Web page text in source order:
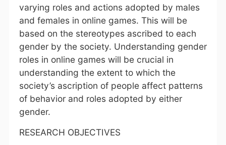
varying roles and actions adopted by males
and females in online games. This will be
based on the stereotypes ascribed to each
gender by the society. Understanding gender
roles in online games will be crucial in
understanding the extent to which the
society’s ascription of people affect patterns
of behavior and roles adopted by either
gender.
RESEARCH OBJECTIVES